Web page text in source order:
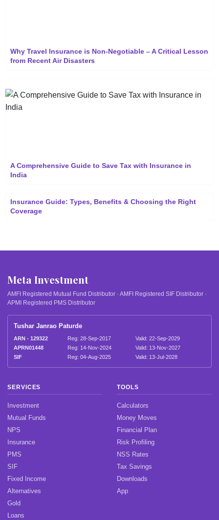
Why Travel Insurance is Non-Negotiable – A Critical Lesson
from Recent Air Disasters
A Comprehensive Guide to Save Tax with Insurance in
India
Insurance Guide: Types, Benefits & Choosing the Right
Coverage
Meta Investment
AMFI Registered Mutual Fund Distributor · AMFI Registered SIF Distributor ·
APMI Registered PMS Distributor
Tushar Janrao Paturde
ARN - 129322 Reg: 28-Sep-2017
Valid: 22-Sep-2029
APRN01448
Reg: 14-Nov-2024
Valid: 13-Nov-2027
SIF
Reg: 04-Aug-2025 Valid: 13-Jul-2028
SERVICES
Investment
Mutual Funds
NPS
Insurance
PMS
SIF
Fixed Income
Alternatives
Gold
Loans
TOOLS
Calculators
Money Moves
Financial Plan
Risk Profiling
NSS Rates
Tax Savings
Downloads
App